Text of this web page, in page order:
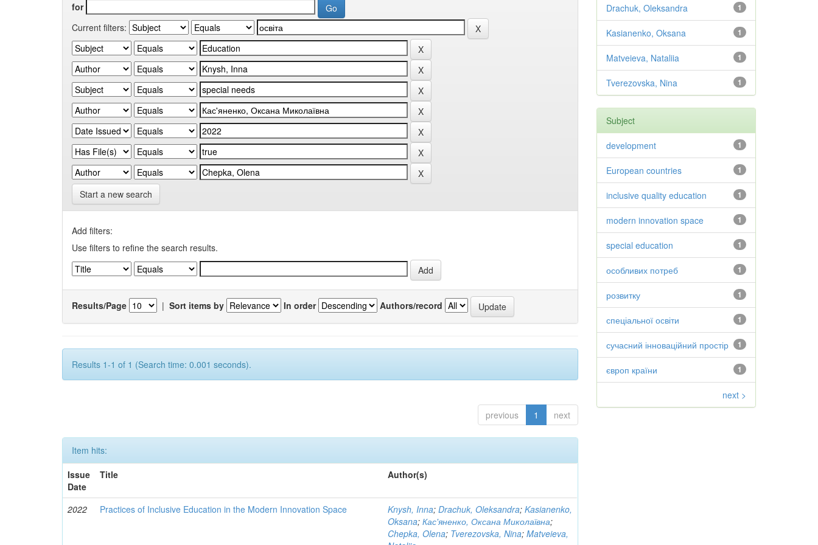
for
Current filters:
Start a new search
Add filters:
Use filters to refine the search results.
Results/Page | Sort items by In order Authors/record
Results 1-1 of 1 (Search time: 0.001 seconds).
previous 1 next
Item hits:
Issue
Date
Title Author(s)
2022 Practices of Inclusive Education in the Modern Innovation Space Knysh, Inna;Drachuk, Oleksandra;Kasianenko,
Oksana;Кас'яненко, Оксана Миколаївна;
Chepka, Olena; Tverezovska, Nina;Matveieva,
1
Drachuk, Oleksandra
1
Kasianenko, Oksana
1
Matveieva, Nataliia
1
Tverezovska, Nina
Subject
1
development
1
European countries
1
inclusive quality education
1
modern innovation space
1
special education
1
особливих потреб
1
розвитку
1
спеціальної освіти
1
сучасний інноваційний простір
1
європ країни
next >